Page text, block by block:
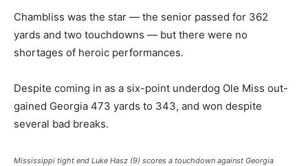
Chambliss was the star — the senior passed for 362
yards and two touchdowns — but there were no
shortages of heroic performances.
Despite coming in as a six-point underdog Ole Miss out-
gained Georgia 473 yards to 343, and won despite
several bad breaks.
Mississippi tight end Luke Hasz (9) scores a touchdown against Georgia